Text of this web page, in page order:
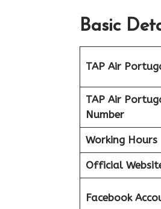
Basic
TAP Air
TAP Air
Number
Working Hours
Official
Facebook